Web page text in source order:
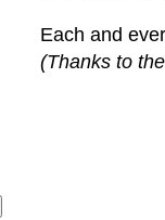
Each and
(Thanks to